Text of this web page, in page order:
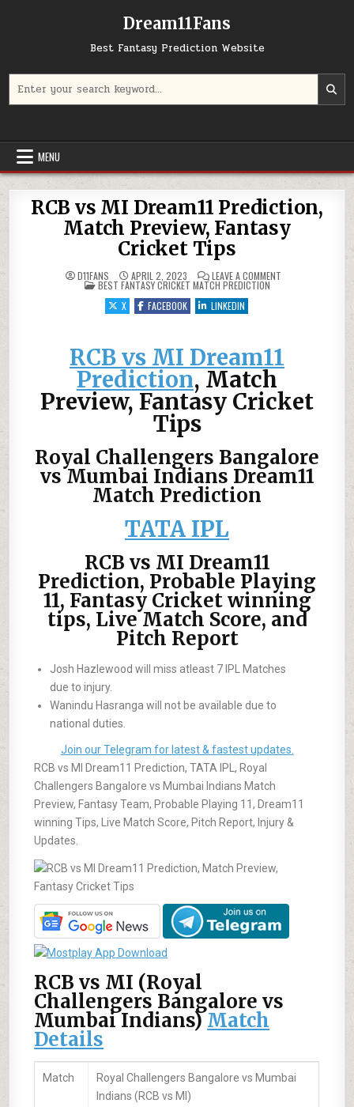
Dream11Fans
Best Fantasy Prediction Website
MENU
RCB vs MI Dream11 Prediction,
Match Preview, Fantasy
Cricket Tips
D11FANS APRIL 2, 2023 LEAVE A COMMENTON RCB VS MI
POSTED IN
BEST FANTASY CRICKET MATCH PREDICTION
X
FACEBOOK LINKEDIN
RCB vs MI Dream11
Prediction, Match
Preview, Fantasy Cricket
Tips
Royal Challengers Bangalore
vs Mumbai Indians Dream11
Match Prediction
TATA IPL
RCB vs MI Dream11
Prediction, Probable Playing
11, Fantasy Cricket winning
tips, Live Match Score, and
Pitch Report
Josh Hazlewood will miss atleast 7 IPL Matches
due to injury.
Wanindu Hasranga will not be available due to
national duties.
Join our Telegram for latest & fastest updates.
RCB vs MI Dream11 Prediction, TATA IPL, Royal
Challengers Bangalore vs Mumbai Indians Match
Preview, Fantasy Team, Probable Playing 11, Dream11
winning Tips, Live Match Score, Pitch Report, Injury &
Updates.
RCB vs MI (Royal
Challengers Bangalore vs
Mumbai Indians)Match
Details
Match
Royal Challengers Bangalore vs Mumbai
Indians (RCB vs MI)